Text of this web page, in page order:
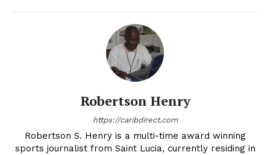
Robertson Henry
https://caribdirect.com
Robertson S. Henry is a multi-time award winning
sports journalist from Saint Lucia, currently residing in